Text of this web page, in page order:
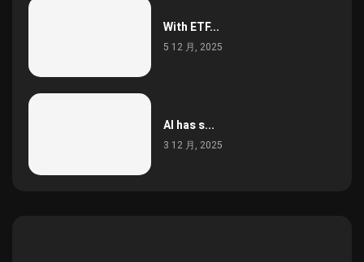
With ETF...
5 12 月, 2025
AI has s...
3 12 月, 2025